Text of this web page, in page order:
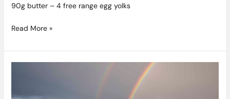
90g butter – 4 free range egg yolks
Read More »